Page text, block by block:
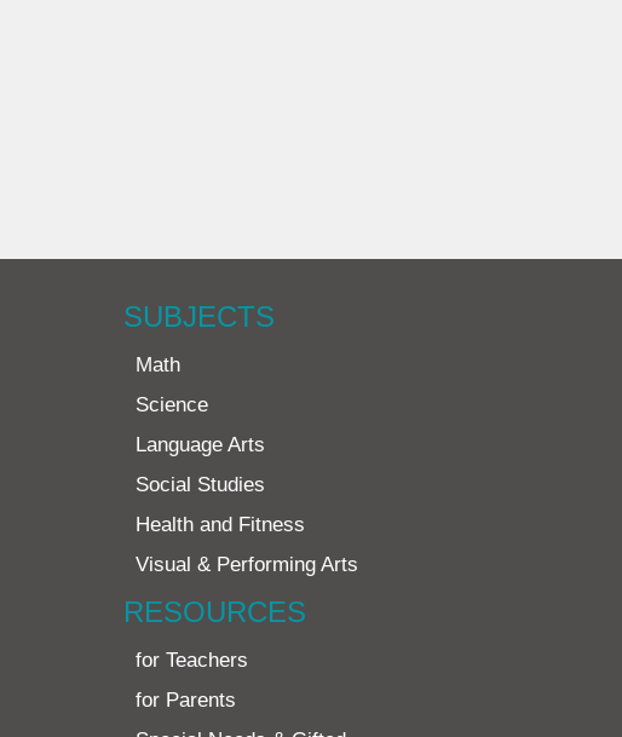
SUBJECTS
Math
Science
Language Arts
Social Studies
Health and Fitness
Visual & Performing Arts
RESOURCES
for Teachers
for Parents